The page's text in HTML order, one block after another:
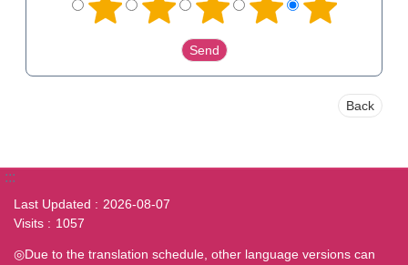
Back
:::
Last Updated
2026-08-07
Visits
1057
◎Due to the translation schedule, other language versions can